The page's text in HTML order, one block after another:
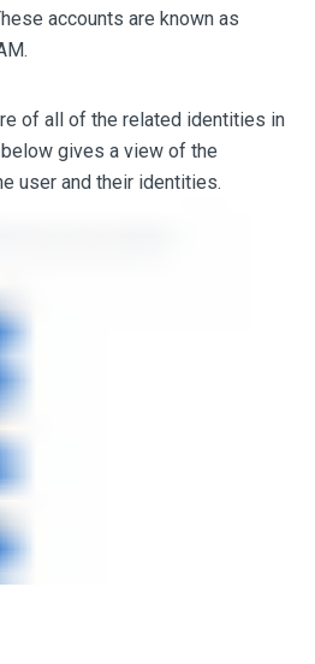
accounts are known as
of all of the related identities in
gives a view of the
user and their identities.